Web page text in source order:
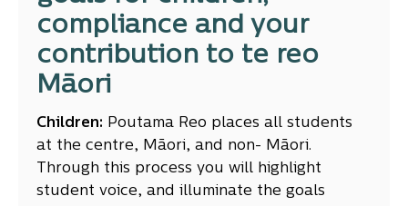
compliance and your
contribution to te reo
Māori
Children: Poutama Reo places all students
at the centre, Māori, and non- Māori.
Through this process you will highlight
student voice, and illuminate the goals